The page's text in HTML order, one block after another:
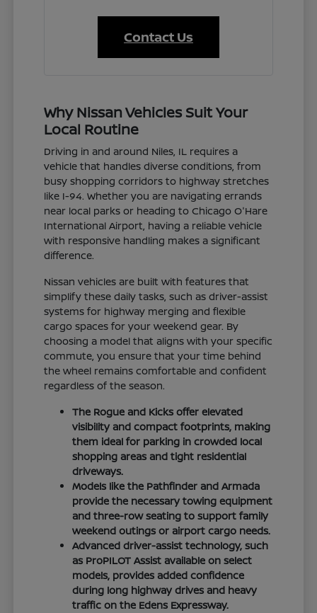
Contact Us
Why Nissan Vehicles Suit Your
Local Routine
Driving in and around Niles, IL requires a
vehicle that handles diverse conditions, from
busy shopping corridors to highway stretches
like I-94. Whether you are navigating errands
near local parks or heading to Chicago O'Hare
International Airport, having a reliable vehicle
with responsive handling makes a significant
difference.
Nissan vehicles are built with features that
simplify these daily tasks, such as driver-assist
systems for highway merging and flexible
cargo spaces for your weekend gear. By
choosing a model that aligns with your specific
commute, you ensure that your time behind
the wheel remains comfortable and confident
regardless of the season.
The Rogue and Kicks offer elevated
visibility and compact footprints, making
them ideal for parking in crowded local
shopping areas and tight residential
driveways.
Models like the Pathfinder and Armada
provide the necessary towing equipment
and three-row seating to support family
weekend outings or airport cargo needs.
Advanced driver-assist technology, such
as ProPILOT Assist available on select
models, provides added confidence
during long highway drives and heavy
traffic on the Edens Expressway.